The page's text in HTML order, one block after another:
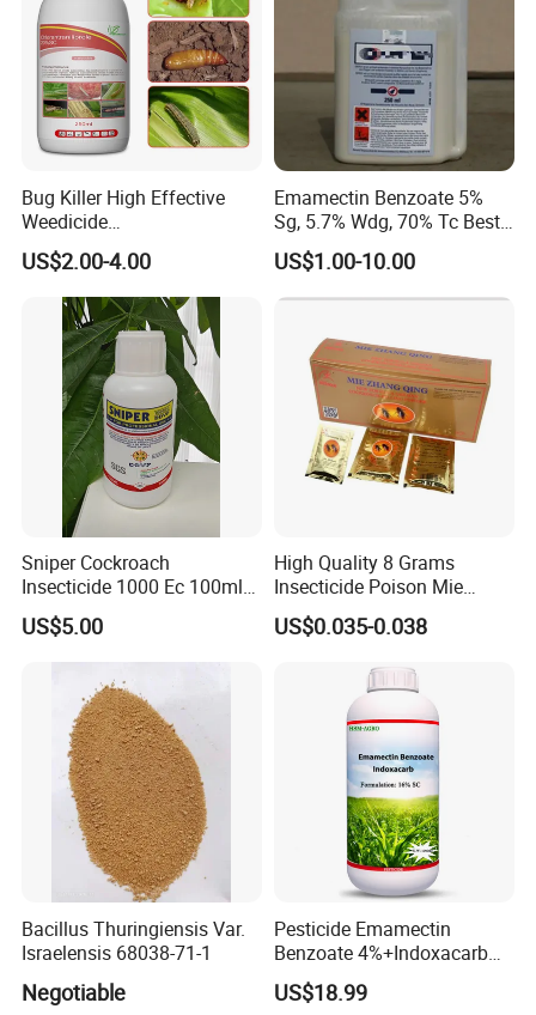
Bug Killer High Effective
Weedicide
Chlorantraniliprole 20%Sc
Insecticide
US$2.00-4.00
Emamectin Benzoate 5%
Sg, 5.7% Wdg, 70% Tc Best
Price
US$1.00-10.00
Sniper Cockroach
Insecticide 1000 Ec 100ml
Ddvp for North American
Market
US$5.00
High Quality 8 Grams
Insecticide Poison Mie
Zhang Qing Cockroach
Killing Powder
US$0.035-0.038
Bacillus Thuringiensis Var.
Israelensis 68038-71-1
Negotiable
Pesticide Emamectin
Benzoate 4%+Indoxacarb
12% Sc CAS 119791-41-2,
144171-61-9 Killed Cabbage
US$18.99